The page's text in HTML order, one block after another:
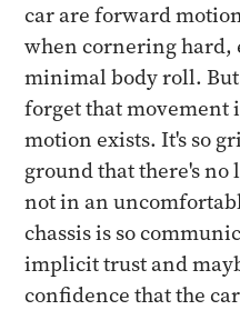
car are forward
when cornering hard,
minimal body roll. But
forget that movement
motion exists. It's so
ground that there's
not in an
chassis is so
implicit trust and
confidence that the